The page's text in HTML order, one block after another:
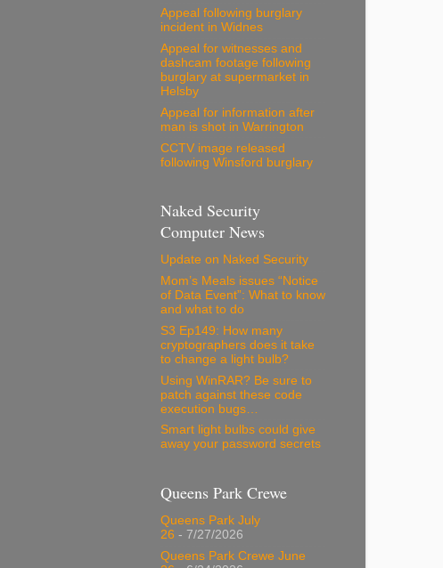
Appeal following burglary
incident in Widnes
Appeal for witnesses and
dashcam footage following
burglary at supermarket in
Helsby
Appeal for information after
man is shot in Warrington
CCTV image released
following Winsford burglary
Naked Security
Computer News
Update on Naked Security
Mom’s Meals issues “Notice
of Data Event”: What to know
and what to do
S3 Ep149: How many
cryptographers does it take
to change a light bulb?
Using WinRAR? Be sure to
patch against these code
execution bugs…
Smart light bulbs could give
away your password secrets
Queens Park Crewe
Queens Park July
26 - 7/27/2026
Queens Park Crewe June